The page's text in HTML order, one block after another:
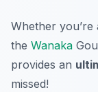
Whether
the Wanaka
provides an
missed!